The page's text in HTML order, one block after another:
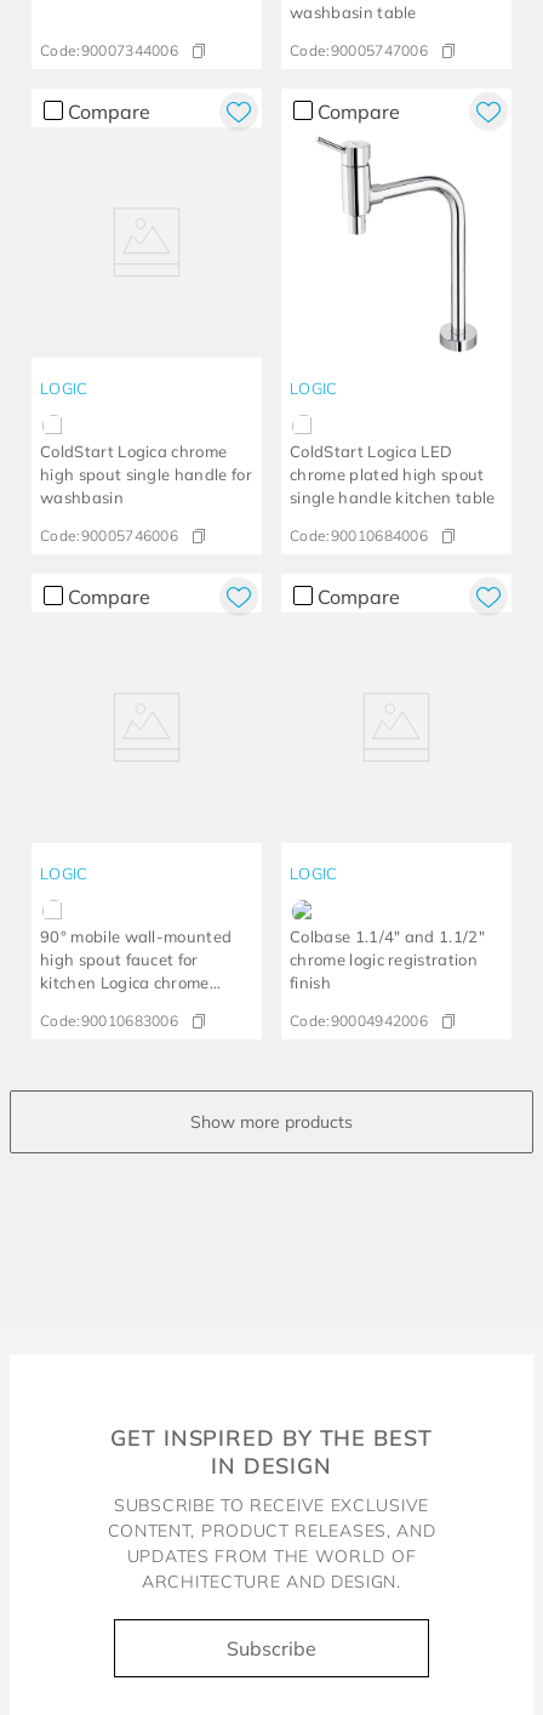
Code:90007344006
washbasin table
Code:90005747006
Compare
LOGIC
ColdStart Logica chrome
high spout single handle for
washbasin
Code:90005746006
Compare
LOGIC
ColdStart Logica LED
chrome plated high spout
single handle kitchen table
Code:90010684006
Compare
LOGIC
90° mobile wall-mounted
high spout faucet for
kitchen Logica chrome
Code:90010683006
Compare
LOGIC
Colbase 1.1/4" and 1.1/2"
chrome logic registration
finish
Code:90004942006
GET INSPIRED BY THE BEST
IN DESIGN
SUBSCRIBE TO RECEIVE EXCLUSIVE
CONTENT, PRODUCT RELEASES, AND
UPDATES FROM THE WORLD OF
ARCHITECTURE AND DESIGN.
Subscribe